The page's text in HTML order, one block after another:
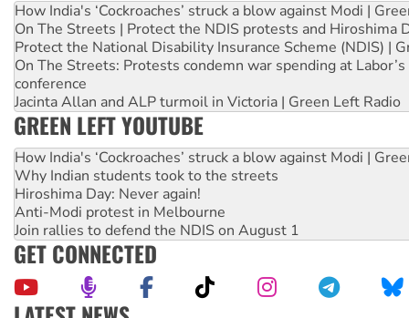
How India's ‘Cockroaches’ struck a blow against Modi |
On The Streets | Protect the NDIS protests and Hiroshima
Protect the National Disability Insurance Scheme (NDIS) |
On The Streets: Protests condemn war spending at
conference
Jacinta Allan and ALP turmoil in Victoria | Green Left Radio
GREEN LEFT YOUTUBE
How India's ‘Cockroaches’ struck a blow against Modi |
Why Indian students took to the streets
Hiroshima Day: Never again!
Anti-Modi protest in Melbourne
Join rallies to defend the NDIS on August 1
GET CONNECTED